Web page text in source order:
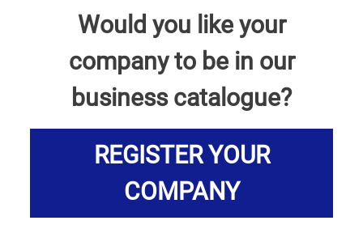
Would you like your
company to be in our
business catalogue?
REGISTER YOUR
COMPANY